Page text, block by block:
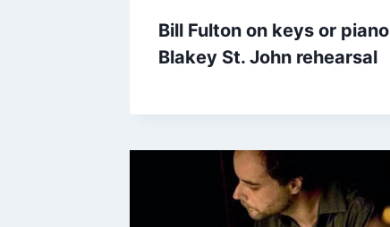
Bill Fulton on keys or piano
Blakey St. John rehearsal